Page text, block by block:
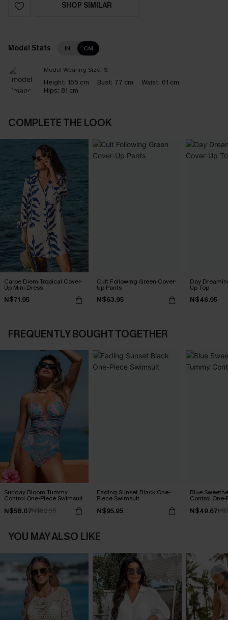
SHOP SIMILAR
Model Stats IN CM
Model Wearing Size: S
Height: 165 cm Bust: 77 cm Waist: 61 cm
Hips: 81 cm
COMPLETE THE LOOK
Carpe Diem Tropical Cover-
Up Mini Dress
N$71.95
Cult Following Green Cover-
Up Pants
N$63.95
Day
Up Top
N$46.95
FREQUENTLY BOUGHT TOGETHER
Sunday Bloom Tummy
Control One-Piece Swimsuit
N$58.07N$82.95
Fading Sunset Black One-
Piece Swimsuit
N$95.95
Blue
Control One-
N$49.67
YOU MAY ALSO LIKE